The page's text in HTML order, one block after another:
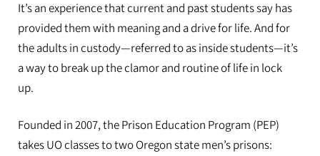
It’s an experience that current and past students say has
provided them with meaning and a drive for life. And for
the adults in custody—referred to as inside students—it’s
a way to break up the clamor and routine of life in lock
up.
Founded in 2007, the Prison Education Program (PEP)
takes UO classes to two Oregon state men’s prisons: